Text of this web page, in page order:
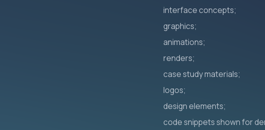
interface concepts;
graphics;
animations;
renders;
case study materials;
logos;
design elements;
code snippets shown for